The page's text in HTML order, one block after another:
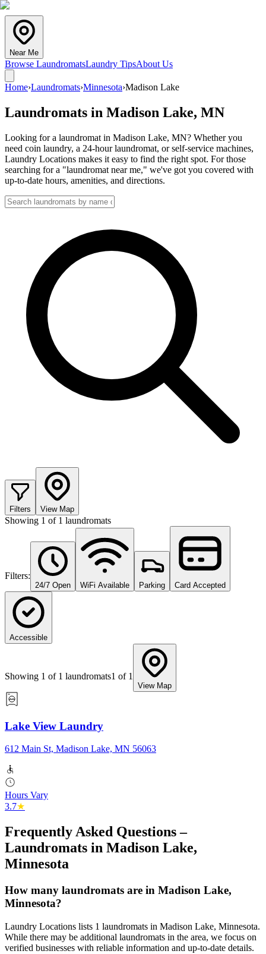
Near Me
Browse LaundromatsLaundry TipsAbout Us
Home›Laundromats›Minnesota›Madison Lake
Laundromats in Madison Lake, MN
Looking for a laundromat in Madison Lake, MN? Whether you
need coin laundry, a 24-hour laundromat, or self-service machines,
Laundry Locations makes it easy to find the right spot. For those
searching for a "laundromat near me," we've got you covered with
up-to-date hours, amenities, and directions.
Filters View Map
Showing 1 of 1 laundromats
Filters:
24/7 Open WiFi Available Parking Card Accepted
Accessible
Showing 1 of 1 laundromats1 of 1
View Map
Lake View Laundry
612 Main St, Madison Lake, MN 56063
Hours Vary
3.7★
Frequently Asked Questions –
Laundromats in Madison Lake,
Minnesota
How many laundromats are in Madison Lake,
Minnesota?
Laundry Locations lists 1 laundromats in Madison Lake, Minnesota.
While there may be additional laundromats in the area, we focus on
verified businesses with reliable information and up-to-date details.